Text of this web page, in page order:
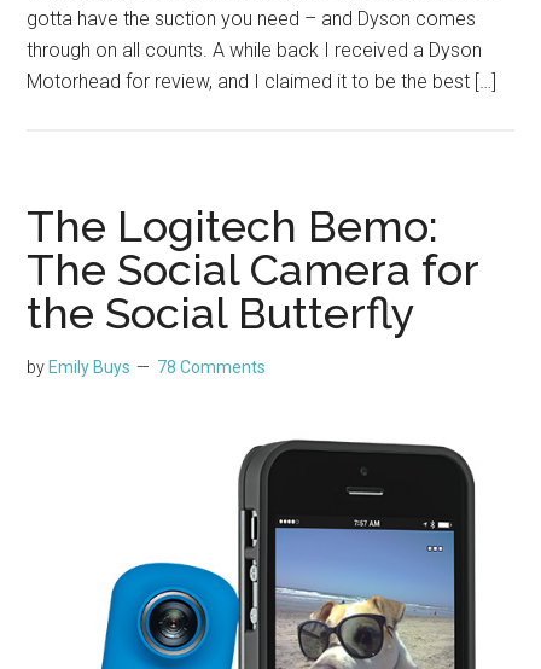
gotta have the suction you need – and Dyson comes
through on all counts. A while back I received a Dyson
Motorhead for review, and I claimed it to be the best […]
The Logitech Bemo:
The Social Camera for
the Social Butterfly
by Emily Buys 78 Comments